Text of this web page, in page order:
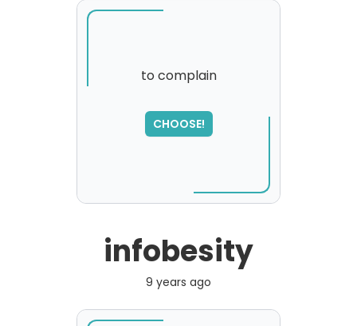
to complain
CHOOSE!
infobesity
9 years ago